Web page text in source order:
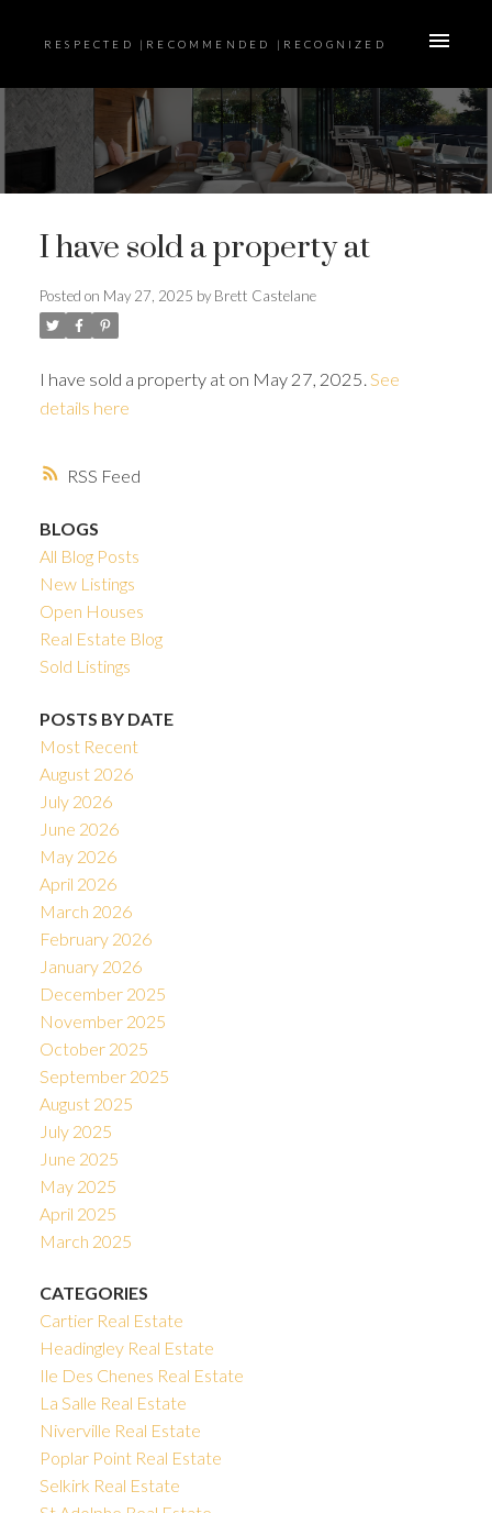
RESPECTED |RECOMMENDED |RECOGNIZED
RSS
I have sold a property at
Posted on May 27, 2025 by Brett Castelane
I have sold a property at on May 27, 2025. See
details here
BLOGS
All Blog Posts
New Listings
Open Houses
Real Estate Blog
Sold Listings
POSTS BY DATE
Most Recent
August 2026
July 2026
June 2026
May 2026
April 2026
March 2026
February 2026
January 2026
December 2025
November 2025
October 2025
September 2025
August 2025
July 2025
June 2025
May 2025
April 2025
March 2025
CATEGORIES
Cartier Real Estate
Headingley Real Estate
Ile Des Chenes Real Estate
La Salle Real Estate
Niverville Real Estate
Poplar Point Real Estate
Selkirk Real Estate